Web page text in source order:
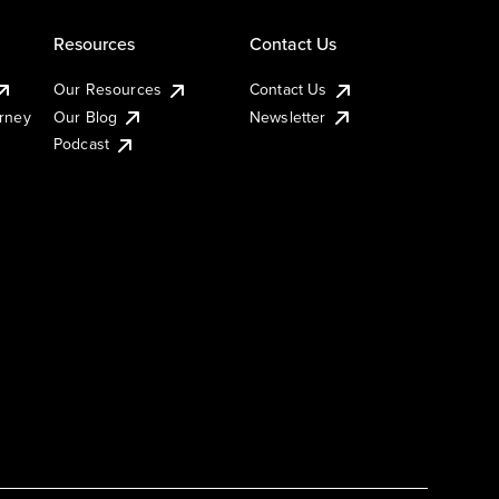
Resources
Our Resources
Our Blog
Podcast
Contact Us
Contact Us
Newsletter